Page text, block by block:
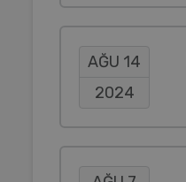
AĞU 14
2024